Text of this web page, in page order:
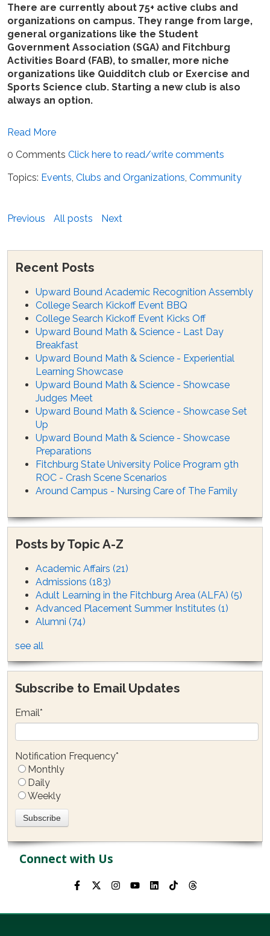
There are currently about 75+ active clubs and
organizations on campus. They range from large,
general organizations like the Student
Government Association (SGA) and Fitchburg
Activities Board (FAB), to smaller, more niche
organizations like Quidditch club or Exercise and
Sports Science club. Starting a new club is also
always an option.
Read More
0 Comments Click here to read/write comments
Topics: Events Clubs and Organizations Community
Previous All posts Next
Recent Posts
Upward Bound Academic Recognition Assembly
College Search Kickoff Event BBQ
College Search Kickoff Event Kicks Off
Upward Bound Math & Science - Last Day
Breakfast
Upward Bound Math & Science - Experiential
Learning Showcase
Upward Bound Math & Science - Showcase
Judges Meet
Upward Bound Math & Science - Showcase Set
Up
Upward Bound Math & Science - Showcase
Preparations
Fitchburg State University Police Program 9th
ROC - Crash Scene Scenarios
Around Campus - Nursing Care of The Family
Posts by Topic A-Z
Academic Affairs(21)
Admissions(183)
Adult Learning in the Fitchburg Area (ALFA)(5)
Advanced Placement Summer Institutes(1)
Alumni(74)
see all
Subscribe to Email Updates
Email*
Notification Frequency*
Monthly
Daily
Weekly
Connect with Us